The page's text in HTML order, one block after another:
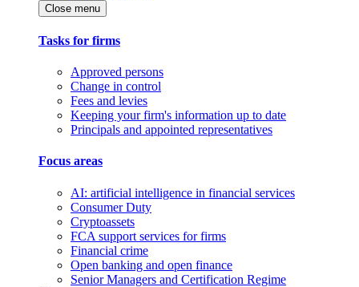
Close menu
Tasks for firms
Approved persons
Change in control
Fees and levies
Keeping your firm's information up to date
Principals and appointed representatives
Focus areas
AI: artificial intelligence in financial services
Consumer Duty
Cryptoassets
FCA support services for firms
Financial crime
Open banking and open finance
Senior Managers and Certification Regime